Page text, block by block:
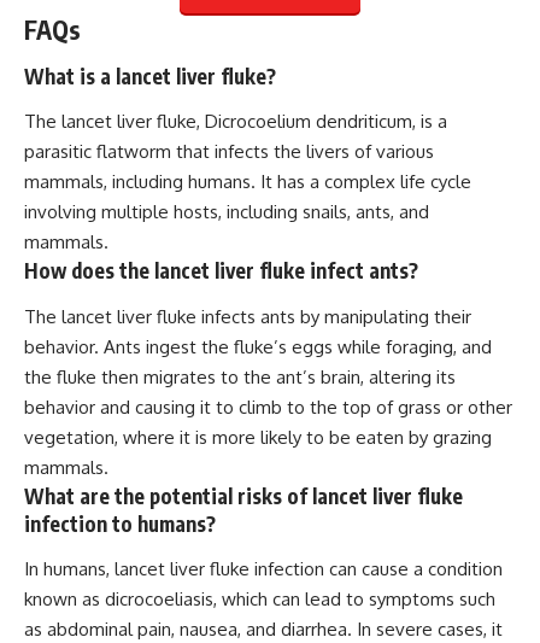
FAQs
What is a lancet liver fluke?
The lancet liver fluke, Dicrocoelium dendriticum, is a
parasitic flatworm that infects the livers of various
mammals, including humans. It has a complex life cycle
involving multiple hosts, including snails, ants, and
mammals.
How does the lancet liver fluke infect ants?
The lancet liver fluke infects ants by manipulating their
behavior. Ants ingest the fluke’s eggs while foraging, and
the fluke then migrates to the ant’s brain, altering its
behavior and causing it to climb to the top of grass or other
vegetation, where it is more likely to be eaten by grazing
mammals.
What are the potential risks of lancet liver fluke
infection to humans?
In humans, lancet liver fluke infection can cause a condition
known as dicrocoeliasis, which can lead to symptoms such
as abdominal pain, nausea, and diarrhea. In severe cases, it